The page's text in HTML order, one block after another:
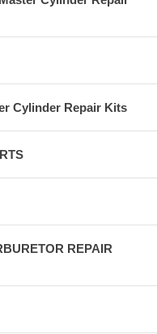
Cylinder Repair Kits
REPAIR